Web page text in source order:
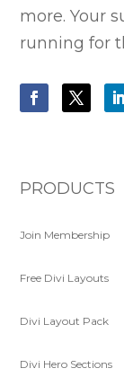
more. Your
running for
PRODUCTS
Join Membership
Free Divi Layouts
Divi Layout Pack
Divi Hero Sections